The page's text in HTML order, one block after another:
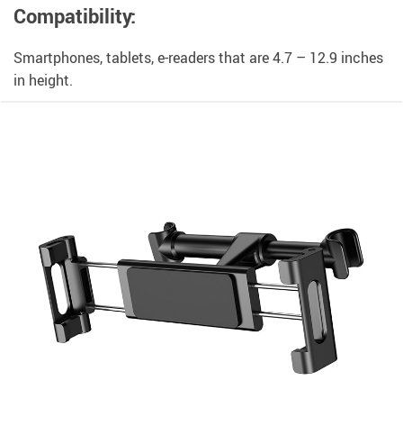
Compatibility:
Smartphones, tablets, e-readers that are 4.7 – 12.9 inches
in height.